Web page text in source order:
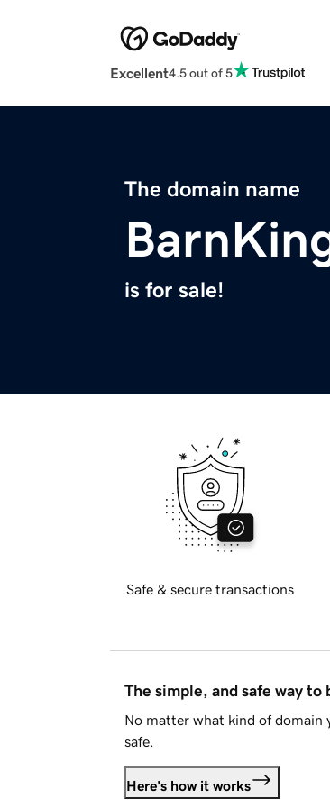
Excellent4.5 out of 5
The domain name
is for sale!
Safe & secure transactions
The simple, and safe way to
No matter what kind of domain
safe.
Here's how it works